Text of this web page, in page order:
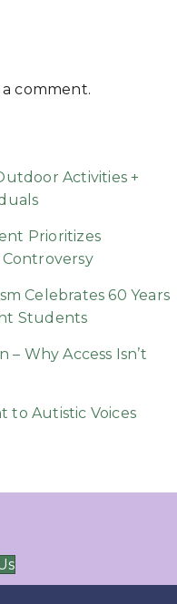
comment.
Activities +
Prioritizes
Celebrates 60 Years
Students
– Why Access Isn’t
to Autistic Voices